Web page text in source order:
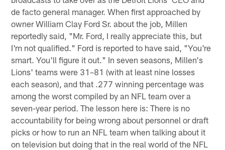
de facto general manager. When first approached by
owner William Clay Ford Sr. about the job, Millen
reportedly said, "Mr. Ford, I really appreciate this, but
I'm not qualified." Ford is reported to have said, "You're
smart. You'll figure it out." In seven seasons, Millen's
Lions' teams were 31–81 (with at least nine losses
each season), and that .277 winning percentage was
among the worst compiled by an NFL team over a
seven-year period. The lesson here is: There is no
accountability for being wrong about personnel or draft
picks or how to run an NFL team when talking about it
on television but doing that in the real world of the NFL